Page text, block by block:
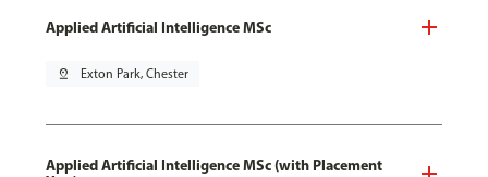
Applied Artificial Intelligence MSc
pin_drop Exton Park, Chester
Applied Artificial Intelligence MSc (with Placement